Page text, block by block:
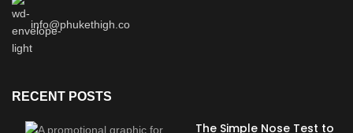
info@phukethigh.co
RECENT POSTS
The Simple Nose Test to